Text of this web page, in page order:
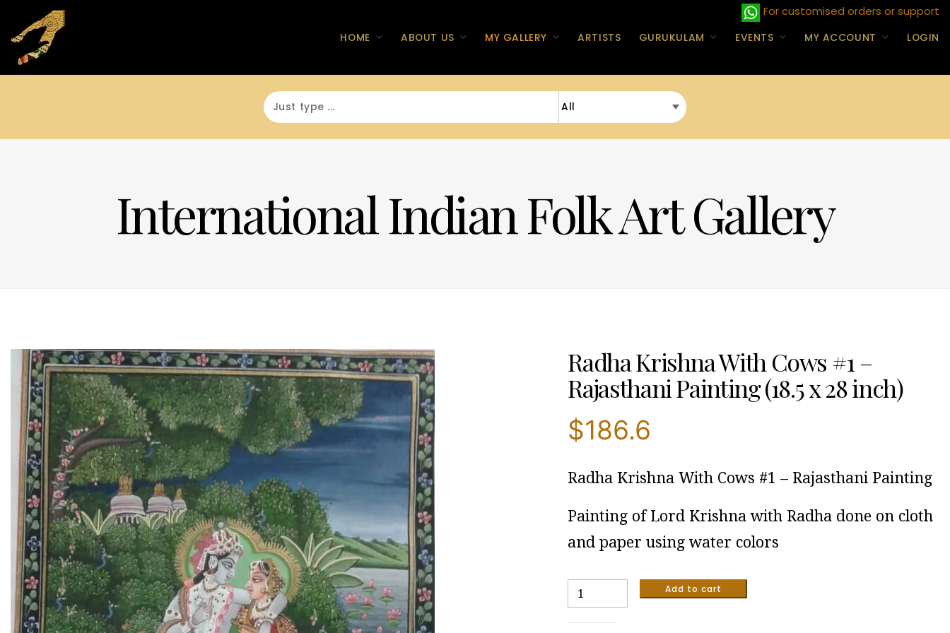
For customised orders or support
HOME ABOUT US MY GALLERY ARTISTS GURUKULAM EVENTS MY ACCOUNT LOGIN
International Indian Folk Art Gallery
Radha Krishna With Cows #1 –
Rajasthani Painting (18.5 x 28 inch)
$186.6
Radha Krishna With Cows #1 – Rajasthani Painting
Painting of Lord Krishna with Radha done on cloth
and paper using water colors
Radha
Krishna
Add to cart